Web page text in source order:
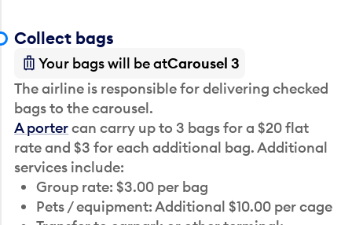
Collect bags
Your bags will be atCarousel 3
The airline is responsible for delivering checked
bags to the carousel.
A portercan carry up to 3 bags for a $20 flat
rate and $3 for each additional bag. Additional
services include:
Group rate: $3.00 per bag
Pets / equipment: Additional $10.00 per cage